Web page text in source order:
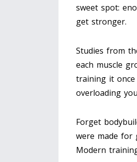
sweet spot:
get stronger.
Studies from
each muscle
training it once
overloading
Forget
were made for
Modern